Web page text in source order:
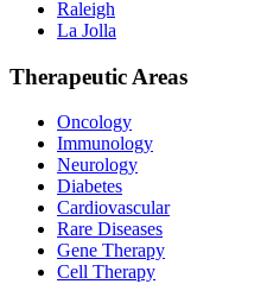
Raleigh
La Jolla
Therapeutic Areas
Oncology
Immunology
Neurology
Diabetes
Cardiovascular
Rare Diseases
Gene Therapy
Cell Therapy